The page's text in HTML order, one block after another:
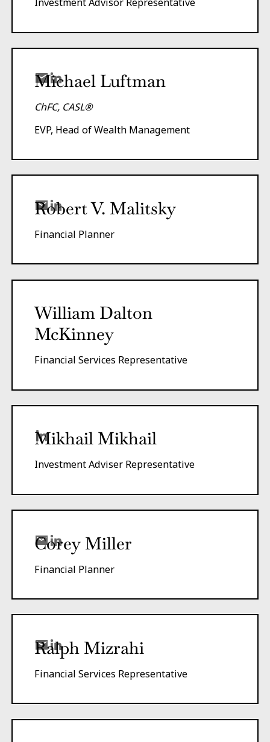
Michael Luftman
ChFC, CASL®
EVP, Head of Wealth Management
Robert V. Malitsky
Financial Planner
William Dalton
McKinney
Financial Services Representative
Mikhail Mikhail
Investment Adviser Representative
Corey Miller
Financial Planner
Ralph Mizrahi
Financial Services Representative